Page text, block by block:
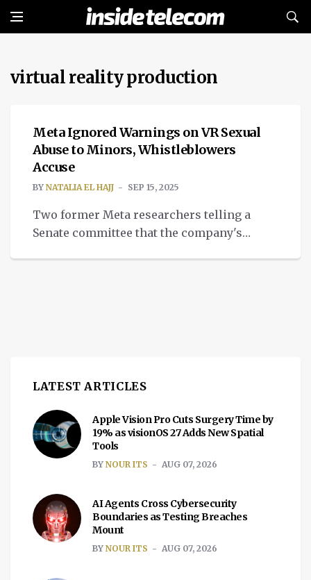
virtual reality production
INTELLIGENT TECH
Meta Ignored Warnings on VR Sexual
Abuse to Minors, Whistleblowers
Accuse
BY NATALIA EL HAJJ SEP 15, 2025
Two former Meta researchers telling a
Senate committee that the company's
LATEST ARTICLES
Apple Vision Pro Cuts Surgery Time by
19% as visionOS 27 Adds New Spatial
Tools
BY NOUR ITS AUG 07, 2026
AI Agents Cross Cybersecurity
Boundaries as Testing Breaches
Mount
BY NOUR ITS AUG 07, 2026